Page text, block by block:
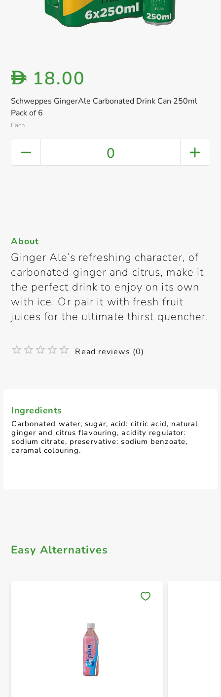
Schweppes GingerAle Carbonated Drink Can 250ml
Pack of 6
Each
D 18.00
0
Ingredients
Carbonated water, sugar, acid: citric acid, natural
ginger and citrus flavouring, acidity regulator:
sodium citrate, preservative: sodium benzoate,
caramal colouring.
About
Ginger Ale’s refreshing character, of
carbonated ginger and citrus, make it
the perfect drink to enjoy on its own
with ice. Or pair it with fresh fruit
juices for the ultimate thirst quencher.
Read reviews (0)
Easy Alternatives